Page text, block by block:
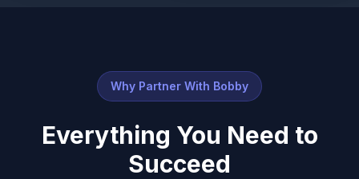
Why Partner With Bobby
Everything You Need to
Succeed